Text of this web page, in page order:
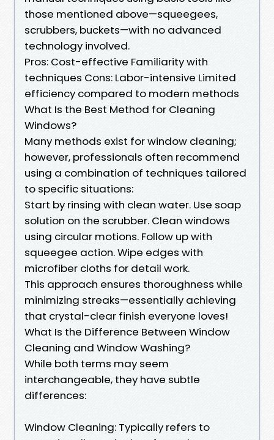
those mentioned above—squeegees,
scrubbers, buckets—with no advanced
technology involved.
Pros: Cost-effective Familiarity with
techniques Cons: Labor-intensive Limited
efficiency compared to modern methods
What Is the Best Method for Cleaning
Windows?
Many methods exist for window cleaning;
however, professionals often recommend
using a combination of techniques tailored
to specific situations:
Start by rinsing with clean water. Use soap
solution on the scrubber. Clean windows
using circular motions. Follow up with
squeegee action. Wipe edges with
microfiber cloths for detail work.
This approach ensures thoroughness while
minimizing streaks—essentially achieving
that crystal-clear finish everyone loves!
What Is the Difference Between Window
Cleaning and Window Washing?
While both terms may seem
interchangeable, they have subtle
differences:
Window Cleaning: Typically refers to